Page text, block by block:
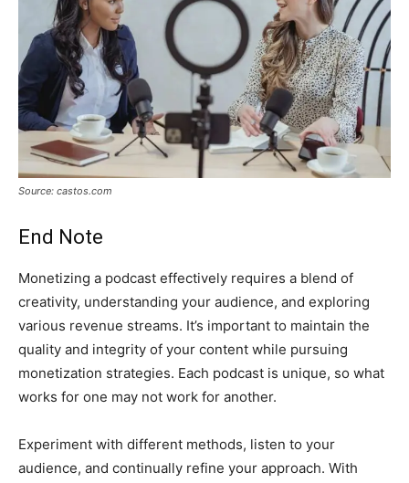
Source: castos.com
End Note
Monetizing a podcast effectively requires a blend of
creativity, understanding your audience, and exploring
various revenue streams. It’s important to maintain the
quality and integrity of your content while pursuing
monetization strategies. Each podcast is unique, so what
works for one may not work for another.
Experiment with different methods, listen to your
audience, and continually refine your approach. With